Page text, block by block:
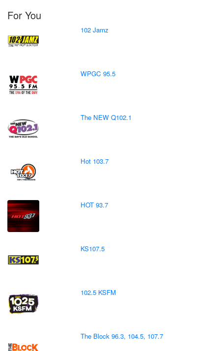
For You
102 Jamz
WPGC 95.5
The NEW Q102.1
Hot 103.7
HOT 93.7
KS107.5
102.5 KSFM
The Block 96.3, 104.5, 107.7